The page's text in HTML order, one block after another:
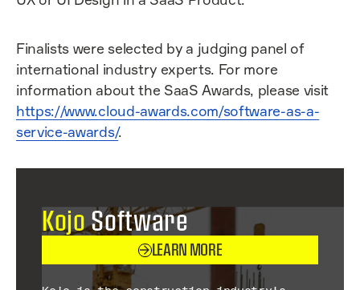
Finalists were selected by a judging panel of
international industry experts. For more
information about the SaaS Awards, please visit
https://www.cloud-awards.com/software-as-a-
service-awards/.
KojoSoftware
LEARN MORE